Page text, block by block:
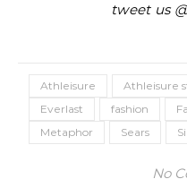
tweet us
Athleisure Athleisure
Everlast
fashion
Metaphor
Sears
No